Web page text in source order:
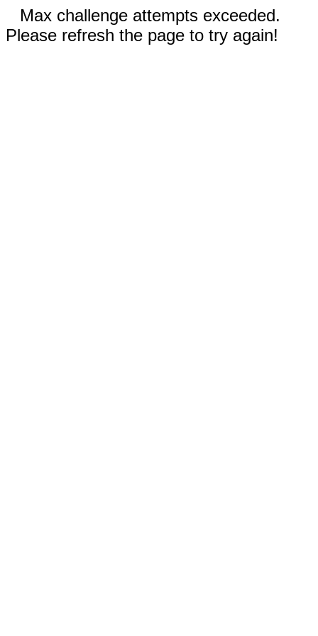
Max challenge attempts exceeded.
Please refresh the page to try again!